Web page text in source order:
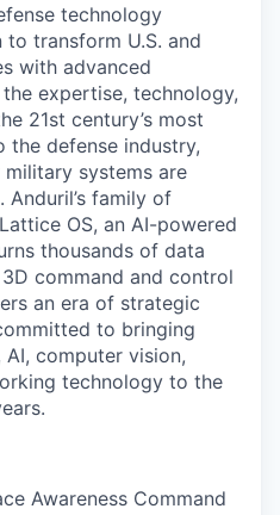
technology
transform U.S. and
with advanced
expertise, technology,
21st century’s most
the defense industry,
systems are
family of
OS, an AI-powered
thousands of data
command and control
an era of strategic
to bringing
computer vision,
technology to the
Awareness Command